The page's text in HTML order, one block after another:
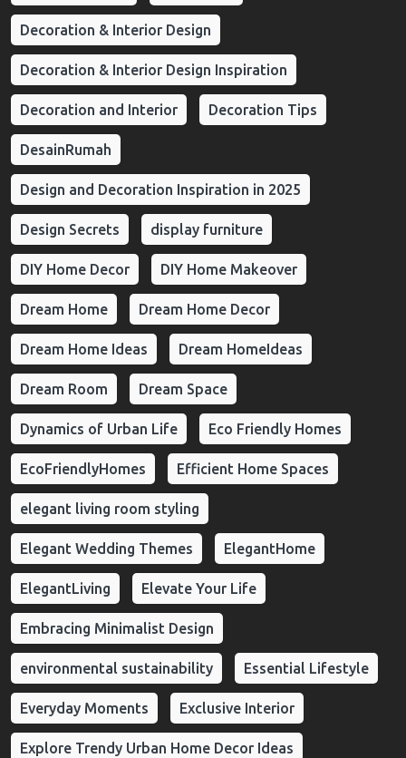
Decoration & Interior Design
Decoration & Interior Design Inspiration
Decoration and Interior Decoration Tips
DesainRumah
Design and Decoration Inspiration in 2025
Design Secrets display furniture
DIY Home Decor DIY Home Makeover
Dream Home Dream Home Decor
Dream Home Ideas Dream HomeIdeas
Dream Room Dream Space
Dynamics of Urban Life Eco Friendly Homes
EcoFriendlyHomes Efficient Home Spaces
elegant living room styling
Elegant Wedding Themes ElegantHome
ElegantLiving Elevate Your Life
Embracing Minimalist Design
environmental sustainability Essential Lifestyle
Everyday Moments Exclusive Interior
Explore Trendy Urban Home Decor Ideas